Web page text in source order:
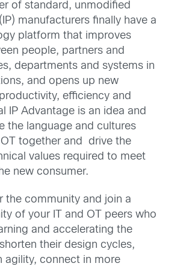
of standard, unmodified
manufacturers finally have a
platform that improves
people, partners and
departments and systems in
and opens up new
efficiency and
IP Advantage is an idea and
the language and cultures
together and drive the
values required to meet
new consumer.
the community and join a
of your IT and OT peers who
and accelerating the
their design cycles,
agility, connect in more